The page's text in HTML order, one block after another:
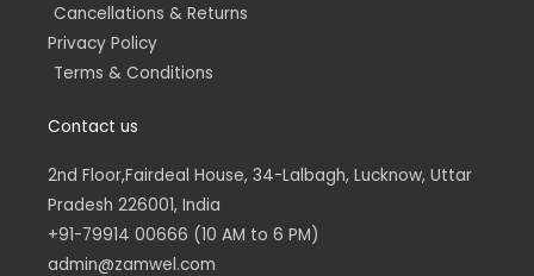
Cancellations & Returns
Privacy Policy
Terms & Conditions
Contact us
2nd Floor,Fairdeal House, 34-Lalbagh, Lucknow, Uttar
Pradesh 226001, India
+91-79914 00666 (10 AM to 6 PM)
admin@zamwel.com